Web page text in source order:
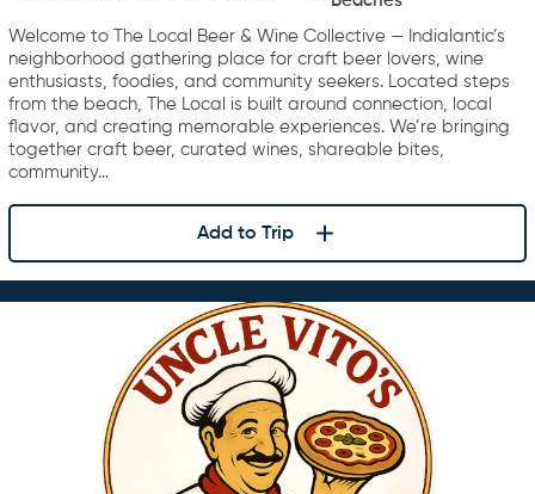
Welcome to The Local Beer & Wine Collective — Indialantic’s
neighborhood gathering place for craft beer lovers, wine
enthusiasts, foodies, and community seekers. Located steps
from the beach, The Local is built around connection, local
flavor, and creating memorable experiences. We’re bringing
together craft beer, curated wines, shareable bites,
community…
Add to Trip